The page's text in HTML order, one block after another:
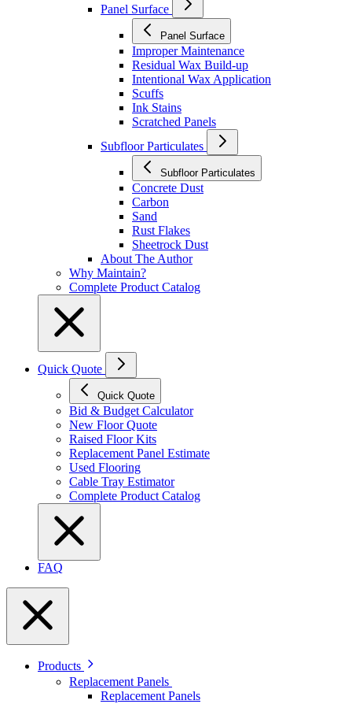
Panel Surface
Panel Surface
Improper Maintenance
Residual Wax Build-up
Intentional Wax Application
Scuffs
Ink Stains
Scratched Panels
Subfloor Particulates
Subfloor Particulates
Concrete Dust
Carbon
Sand
Rust Flakes
Sheetrock Dust
About The Author
Why Maintain?
Complete Product Catalog
Quick Quote
Quick Quote
Bid & Budget Calculator
New Floor Quote
Raised Floor Kits
Replacement Panel Estimate
Used Flooring
Cable Tray Estimator
Complete Product Catalog
FAQ
Products
Replacement Panels
Replacement Panels